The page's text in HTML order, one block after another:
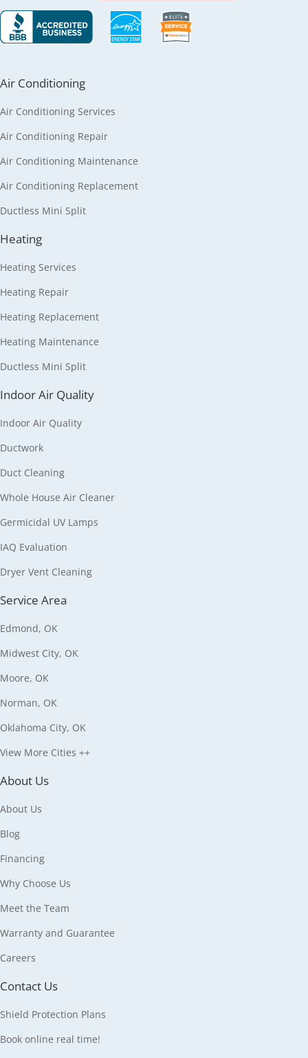
Air Conditioning
Air Conditioning Services
Air Conditioning Repair
Air Conditioning Maintenance
Air Conditioning Replacement
Ductless Mini Split
Heating
Heating Services
Heating Repair
Heating Replacement
Heating Maintenance
Ductless Mini Split
Indoor Air Quality
Indoor Air Quality
Ductwork
Duct Cleaning
Whole House Air Cleaner
Germicidal UV Lamps
IAQ Evaluation
Dryer Vent Cleaning
Service Area
Edmond, OK
Midwest City, OK
Moore, OK
Norman, OK
Oklahoma City, OK
View More Cities ++
About Us
About Us
Blog
Financing
Why Choose Us
Meet the Team
Warranty and Guarantee
Careers
Contact Us
Shield Protection Plans
Book online real time!